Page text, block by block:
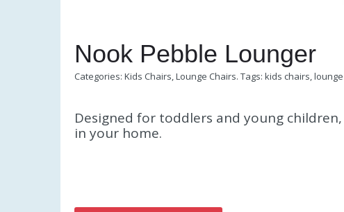
Nook Pebble Lounger
Categories: Kids Chairs,Lounge Chairs. Tags: kids chairs,
Designed for toddlers and young
in your home.